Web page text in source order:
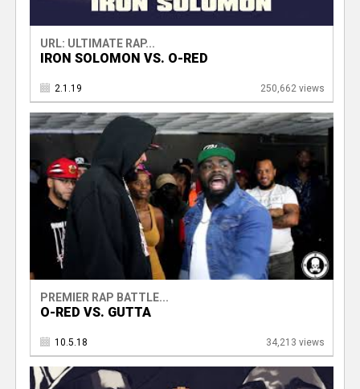
URL: ULTIMATE RAP...
IRON SOLOMON VS. O-RED
2.1.19 250,662 views
PREMIER RAP BATTLE...
O-RED VS. GUTTA
10.5.18 34,213 views